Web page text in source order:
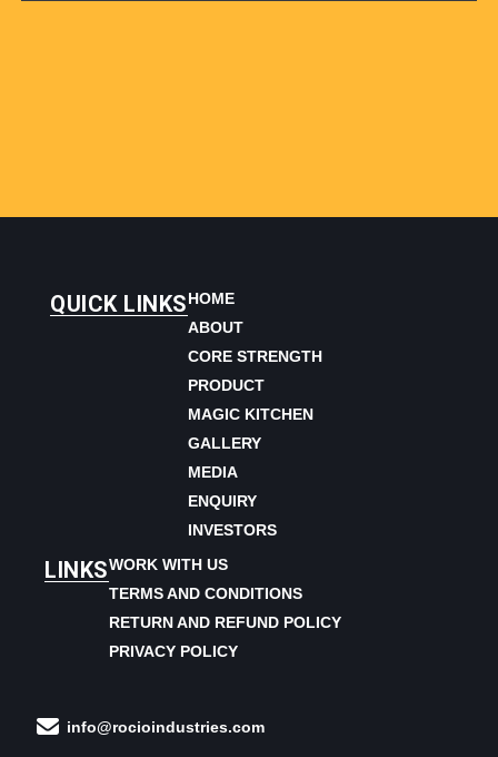
QUICK LINKSHOME
ABOUT
CORE STRENGTH
PRODUCT
MAGIC KITCHEN
GALLERY
MEDIA
ENQUIRY
INVESTORS
LINKSWORK WITH US
TERMS AND CONDITIONS
RETURN AND REFUND POLICY
PRIVACY POLICY
info@rocioindustries.com